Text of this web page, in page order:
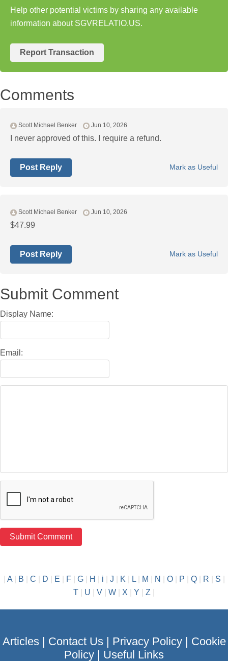
Help other potential victims by sharing any available
information about SGVRELATIO.US.
Report Transaction
Comments
Scott Michael Benker Jun 10, 2026
I never approved of this. I require a refund.
Mark as Useful
Post Reply
Scott Michael Benker Jun 10, 2026
$47.99
Mark as Useful
Post Reply
Submit Comment
Display Name:
Email:
A| B C D E F| G| H i J K| L| M N O| P Q| R S
T
U V W X Y Z
Articles| Contact Us| Privacy Policy| Cookie
Policy
Useful Links